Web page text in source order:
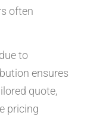
often
to
ensures
quote,
pricing